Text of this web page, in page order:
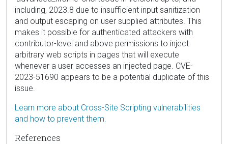
including, 2023.8 due to insufficient input sanitization
and output escaping on user supplied attributes. This
makes it possible for authenticated attackers with
contributor-level and above permissions to inject
arbitrary web scripts in pages that will execute
whenever a user accesses an injected page. CVE-
2023-51690 appears to be a potential duplicate of this
issue.
Learn more about Cross-Site Scripting vulnerabilities
and how to prevent them.
References